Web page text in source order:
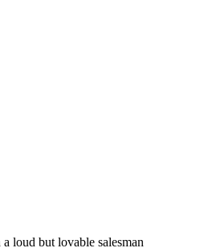
loud but lovable salesman